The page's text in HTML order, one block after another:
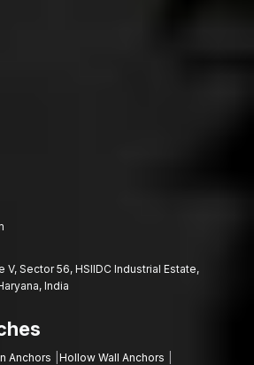
V, Sector 56, HSIIDC Industrial Estate,
India
Anchors
Hollow Wall Anchors